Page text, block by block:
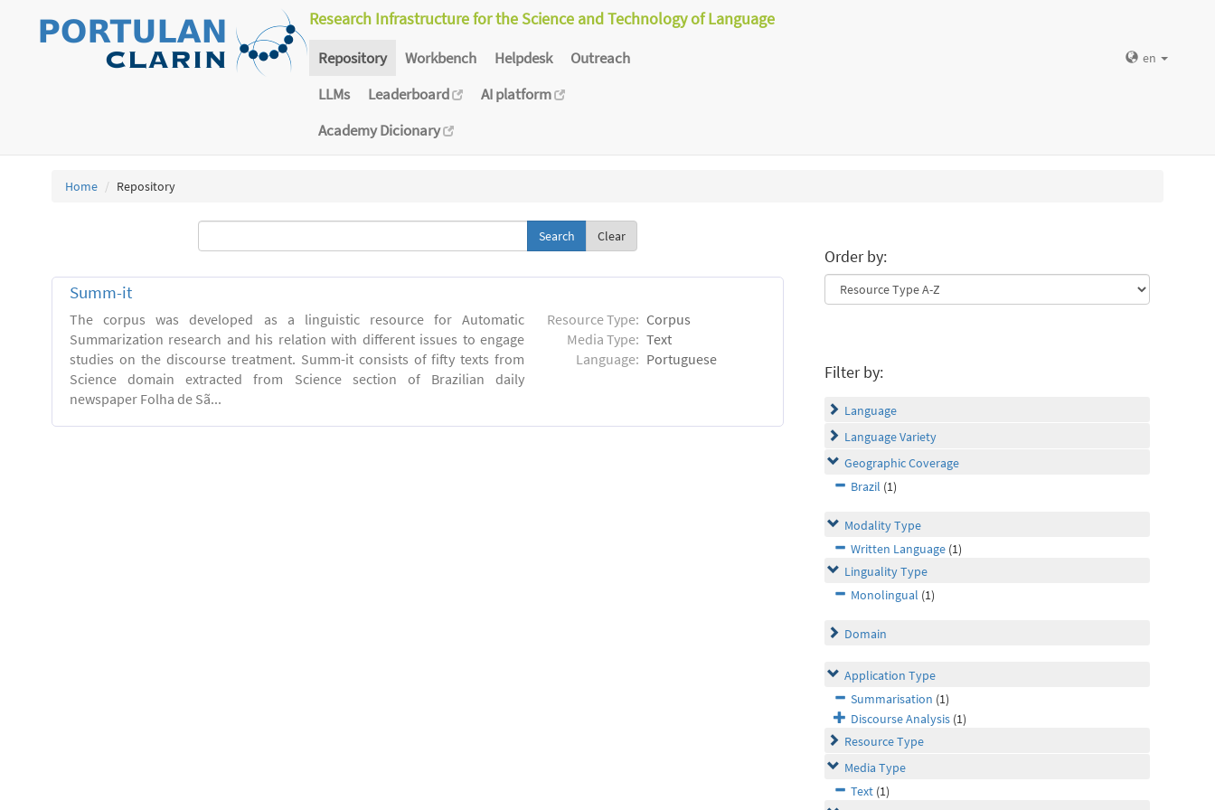
Research Infrastructure for the Science and Technology of Language
Repository Workbench Helpdesk
Outreach
LLMs
Leaderboard
AI platform
Academy Dicionary
en
Home Repository
Clear
Summ-it
The corpus was developed as a linguistic resource for Automatic
Summarization research and his relation with different issues to engage
studies on the discourse treatment. Summ-it consists of fifty texts from
Science domain extracted from Science section of Brazilian daily
newspaper Folha de Sã...
Resource Type: Corpus
Media Type: Text
Language: Portuguese
Order by:
Filter by:
Language
Language Variety
Geographic Coverage
Brazil (1)
Modality Type
Written Language (1)
Linguality Type
Monolingual (1)
Domain
Application Type
Summarisation (1)
Discourse Analysis (1)
Resource Type
Media Type
Text (1)